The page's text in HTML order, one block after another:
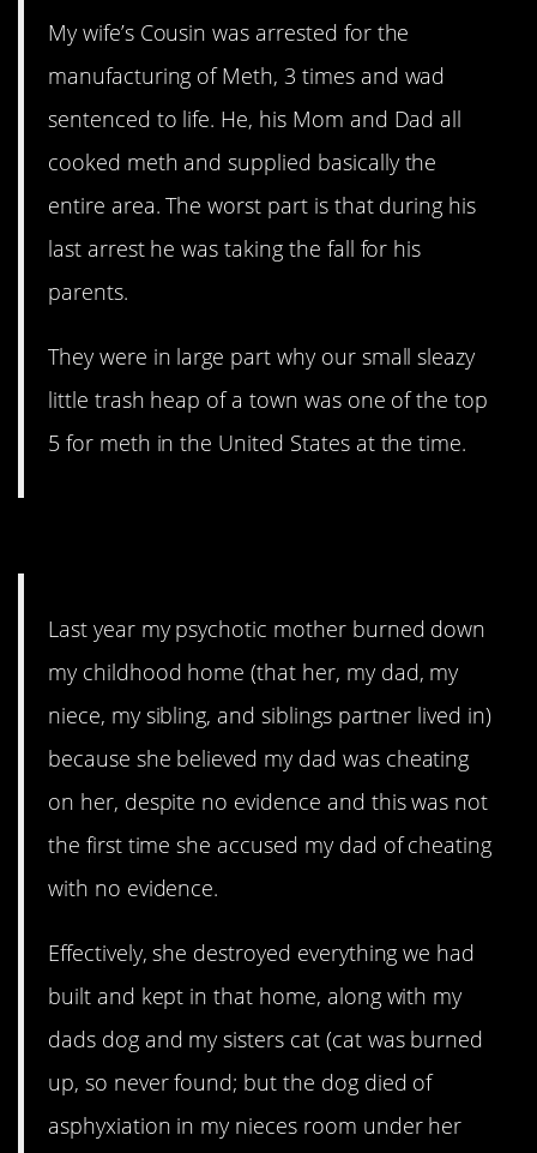
My wife’s Cousin was arrested for the
manufacturing of Meth, 3 times and wad
sentenced to life. He, his Mom and Dad all
cooked meth and supplied basically the
entire area. The worst part is that during his
last arrest he was taking the fall for his
parents.
They were in large part why our small sleazy
little trash heap of a town was one of the top
5 for meth in the United States at the time.
Last year my psychotic mother burned down
my childhood home (that her, my dad, my
niece, my sibling, and siblings partner lived in)
because she believed my dad was cheating
on her, despite no evidence and this was not
the first time she accused my dad of cheating
with no evidence.
Effectively, she destroyed everything we had
built and kept in that home, along with my
dads dog and my sisters cat (cat was burned
up, so never found; but the dog died of
asphyxiation in my nieces room under her